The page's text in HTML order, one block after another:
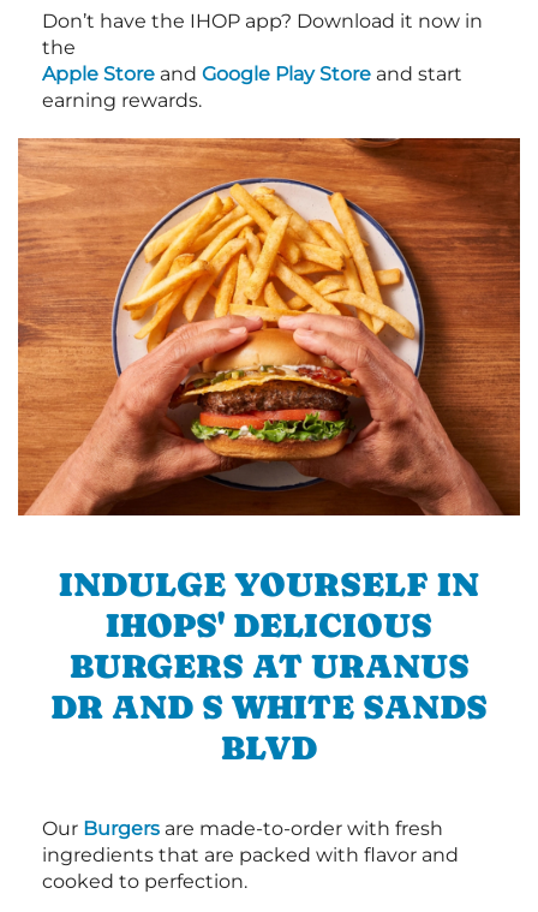
Don’t have the IHOP app? Download it now in
the
Apple Store and Google Play Store and start
earning rewards.
INDULGE YOURSELF IN
IHOPS' DELICIOUS
BURGERS AT URANUS
DR AND S WHITE SANDS
BLVD
Our Burgers are made-to-order with fresh
ingredients that are packed with flavor and
cooked to perfection.